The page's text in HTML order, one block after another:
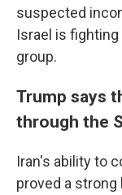
suspected
Israel is
group.
Trump says
through the
Iran's ability to
proved a